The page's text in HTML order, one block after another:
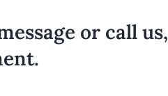
or call us,